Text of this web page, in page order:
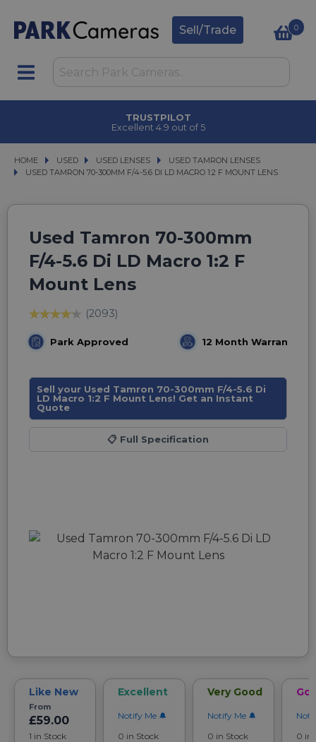
Sell/Trade 0
TRUSTPILOT
Excellent 4.9 out of 5
HOME USED
USED USED LENSES
USED LENSES USED TAMRON LENSES
USED TAMRON LENSES
USED TAMRON 70-300MM F/4-5.6 DI LD MACRO 1:2 F MOUNT LENS
USED TAMRON 70-300MM F/4-5.6 DI LD MACRO 1:2 F MOUNT LENS
Used Tamron 70-300mm
F/4-5.6 Di LD Macro 1:2 F
Mount Lens
(2093)
Park Approved 12 Month Warranty
Sell your Used Tamron 70-300mm F/4-5.6 Di
LD Macro 1:2 F Mount Lens! Get an Instant
Quote
📋 Full Specification
Like New
From
£59.00
1 in Stock
Excellent
Notify Me
0 in Stock
Very Good
Notify Me
0 in Stock
0 in